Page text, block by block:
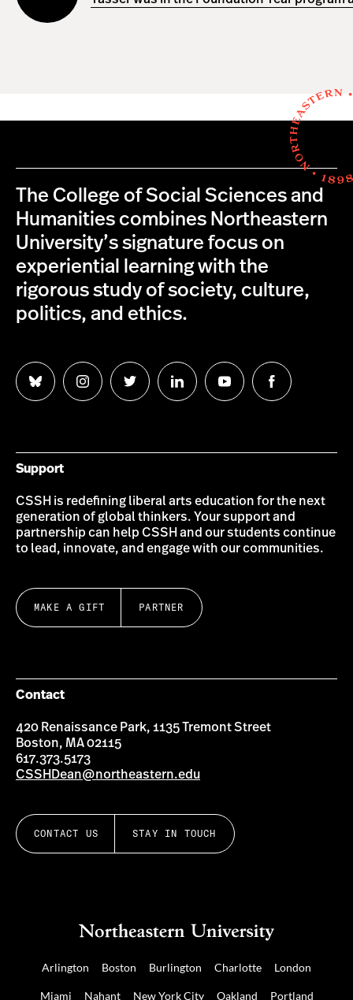
The College of Social Sciences and
Humanities combines Northeastern
University’s signature focus on
experiential learning with the
rigorous study of society, culture,
politics, and ethics.
Follow
us
Follow
us
Follow
us
Follow
us
Follow
us
Follow
us
Support
CSSH is redefining liberal arts education for the next
generation of global thinkers. Your support and
partnership can help CSSH and our students continue
to lead, innovate, and engage with our communities.
MAKE A GIFT PARTNER
Contact
420 Renaissance Park, 1135 Tremont Street
Boston, MA 02115
617.373.5173
CSSHDean@northeastern.edu
CONTACT US STAY IN TOUCH
Arlington Boston Burlington Charlotte London
Miami Nahant New York City Oakland Portland